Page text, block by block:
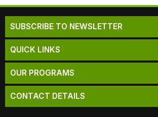
SUBSCRIBE TO NEWSLETTER
QUICK LINKS
OUR PROGRAMS
CONTACT DETAILS